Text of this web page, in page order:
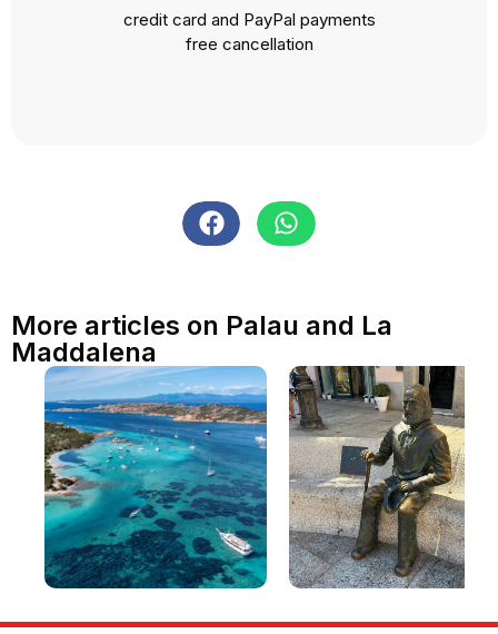
credit card and PayPal payments
free cancellation
More articles on Palau and La
Maddalena
La Maddalena and the
What to see in La